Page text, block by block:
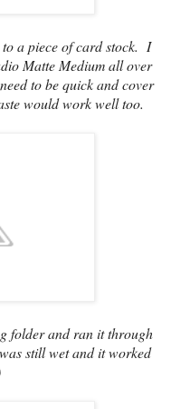
a piece of card stock. I
Matte Medium all over
to be quick and cover
would work well too.
folder and ran it through
still wet and it worked